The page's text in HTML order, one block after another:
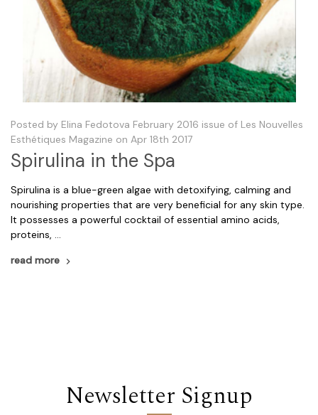
Posted by Elina Fedotova February 2016 issue of Les Nouvelles
Esthétiques Magazine on Apr 18th 2017
Spirulina in the Spa
Spirulina is a blue-green algae with detoxifying, calming and
nourishing properties that are very beneficial for any skin type.
It possesses a powerful cocktail of essential amino acids,
proteins, …
read more
Newsletter Signup